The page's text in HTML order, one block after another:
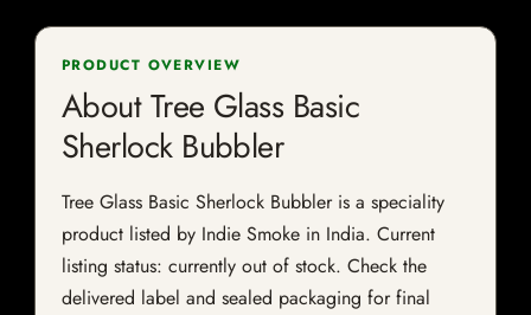
PRODUCT OVERVIEW
About Tree Glass Basic
Sherlock Bubbler
Tree Glass Basic Sherlock Bubbler is a speciality
product listed by Indie Smoke in India. Current
listing status: currently out of stock. Check the
delivered label and sealed packaging for final